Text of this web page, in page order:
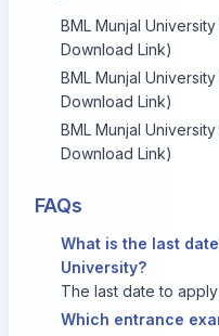
BML Munjal
Download Link)
BML Munjal
Download Link)
BML Munjal
Download Link)
FAQs
What is the last
University?
The last date to apply
Which entrance